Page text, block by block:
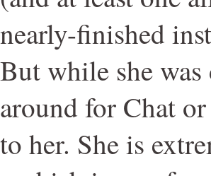
nearly-finished
But while she
around for Chat
to her. She is